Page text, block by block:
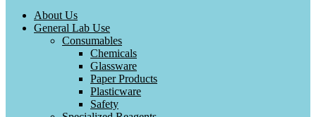
About Us
General Lab Use
Consumables
Chemicals
Glassware
Paper Products
Plasticware
Safety